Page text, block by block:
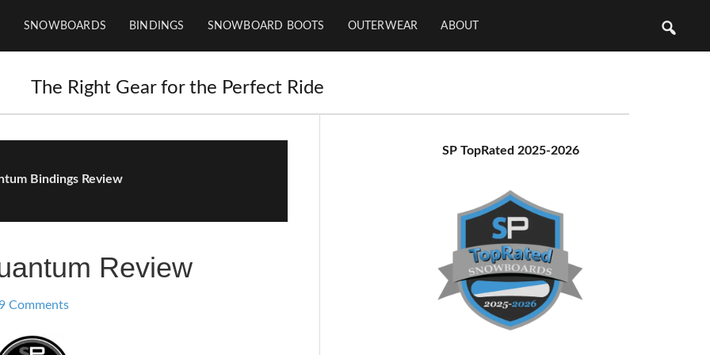
SNOWBOARDS BINDINGS SNOWBOARD BOOTS OUTERWEAR ABOUT
The Right Gear for the Perfect Ride
Bindings Review
Review
9 Comments
PrimarySP TopRated 2025-2026